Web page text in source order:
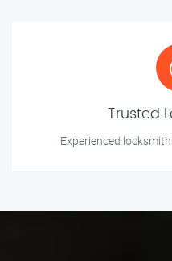
Trusted
Experienced